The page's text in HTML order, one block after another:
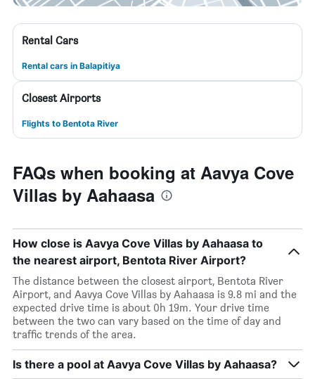
Rental Cars
Rental cars in Balapitiya
Closest Airports
Flights to Bentota River
FAQs when booking at Aavya Cove
Villas by Aahaasa
How close is Aavya Cove Villas by Aahaasa to
the nearest airport, Bentota River Airport?
The distance between the closest airport, Bentota River
Airport, and Aavya Cove Villas by Aahaasa is 9.8 mi and the
expected drive time is about 0h 19m. Your drive time
between the two can vary based on the time of day and
traffic trends of the area.
Is there a pool at Aavya Cove Villas by Aahaasa?